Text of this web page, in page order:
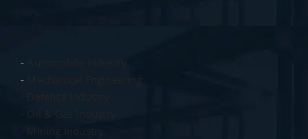
-
Automobile Industry
-
Mechanical Engineering
- Defense Industry
- Oil & Gas Industry
- Mining Industry